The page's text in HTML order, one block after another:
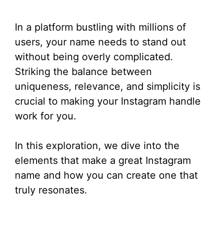
In a platform bustling with millions of
users, your name needs to stand out
without being overly complicated.
Striking the balance between
uniqueness, relevance, and simplicity is
crucial to making your Instagram handle
work for you.
In this exploration, we dive into the
elements that make a great Instagram
name and how you can create one that
truly resonates.